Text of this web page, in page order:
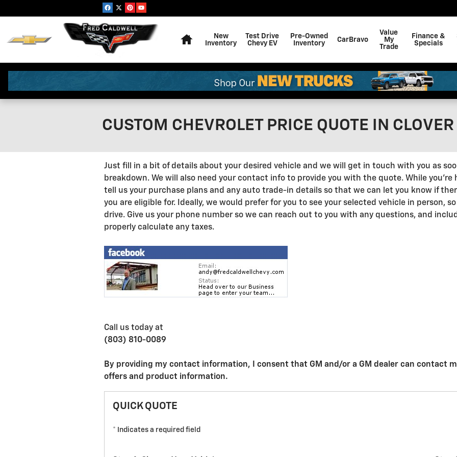
New
Inventory
Test Drive
Chevy EV
Pre-Owned
Inventory
CarBravo
Value
My
Trade
Finance &
Specials
CUSTOM CHEVROLET PRICE QUOTE IN CLOVER
Just fill in a bit of details about your desired vehicle and we will get in touch with you as
breakdown. We will also need your contact info to provide you with the quote. While you're
tell us your purchase plans and any auto trade-in details so that we can let you know if
you are eligible for. Ideally, we would prefer for you to see your selected vehicle in person,
drive. Give us your phone number so we can reach out to you with any questions, and
properly calculate any taxes.
Call us today at
(803) 810-0089
By providing my contact information, I consent that GM and/or a GM dealer can contact
offers and product information.
QUICK QUOTE
* Indicates a required field